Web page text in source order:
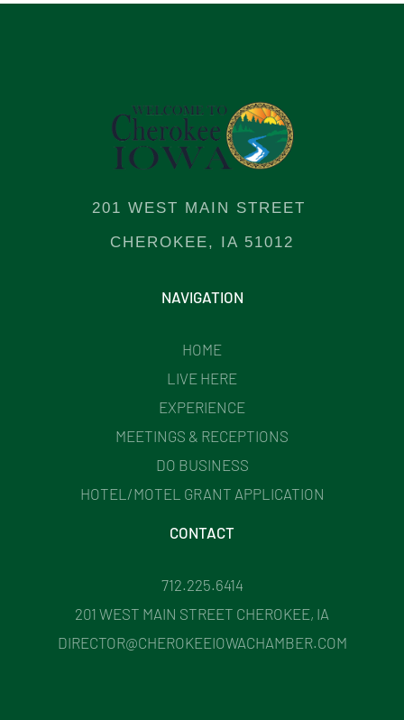
201 WEST MAIN STREET
CHEROKEE, IA 51012
NAVIGATION
HOME
LIVE HERE
EXPERIENCE
MEETINGS & RECEPTIONS
DO BUSINESS
HOTEL/MOTEL GRANT APPLICATION
CONTACT
712.225.6414
201 WEST MAIN STREET CHEROKEE, IA
DIRECTOR@CHEROKEEIOWACHAMBER.COM